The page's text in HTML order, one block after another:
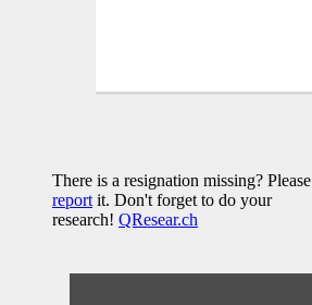
There is a resignation missing? Please
report it. Don't forget to do your
research! QResear.ch